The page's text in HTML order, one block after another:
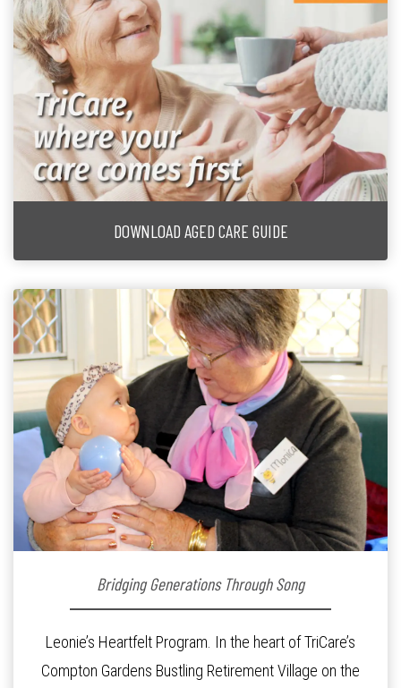
DOWNLOAD AGED CARE GUIDE
Bridging Generations Through Song
Leonie’s Heartfelt Program. In the heart of TriCare’s
Compton Gardens Bustling Retirement Village on the